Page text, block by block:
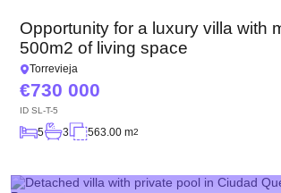
Opportunity for a luxury villa with
500m2 of living space
Torrevieja
730 000
ID SL-T-5
5 3 563.00 m2